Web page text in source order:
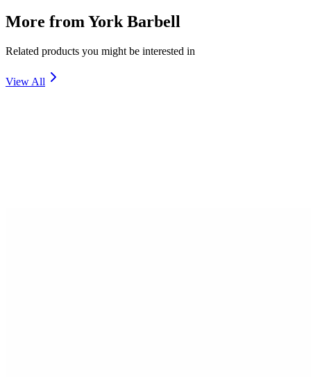
More from York Barbell
Related products you might be interested in
View All